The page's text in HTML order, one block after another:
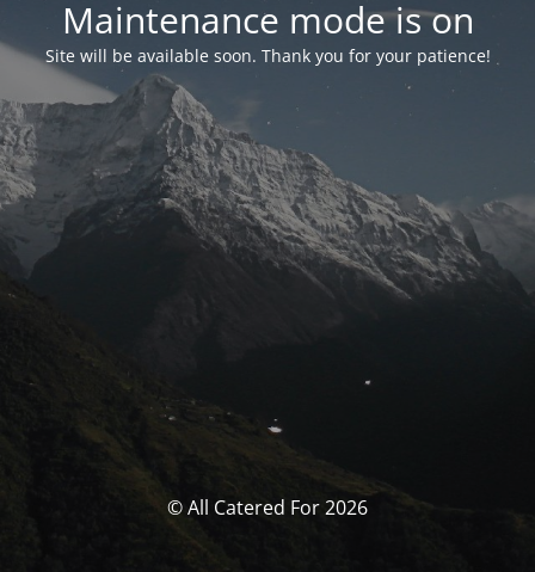
Maintenance mode is on
Site will be available soon. Thank you for your patience!
© All Catered For 2026